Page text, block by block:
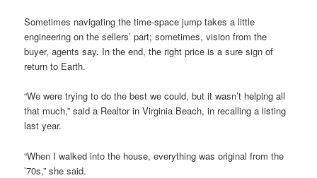
Sometimes navigating the time-space jump takes a little
engineering on the sellers’ part; sometimes, vision from the
buyer, agents say. In the end, the right price is a sure sign of
return to Earth.
“We were trying to do the best we could, but it wasn’t helping all
that much,” said a Realtor in Virginia Beach, in recalling a listing
last year.
“When I walked into the house, everything was original from the
’70s,” she said.